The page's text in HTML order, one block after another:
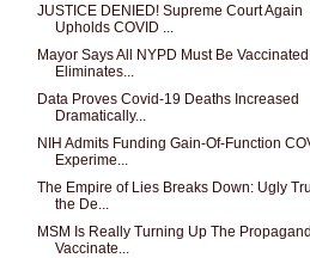
JUSTICE DENIED! Supreme Court Again
Upholds COVID ...
Mayor Says All NYPD Must Be
Eliminates...
Data Proves Covid-19 Deaths Increased
Dramatically...
NIH Admits Funding Gain-Of-Function
Experime...
The Empire of Lies Breaks Down: Ugly
the De...
MSM Is Really Turning Up The
Vaccinate...